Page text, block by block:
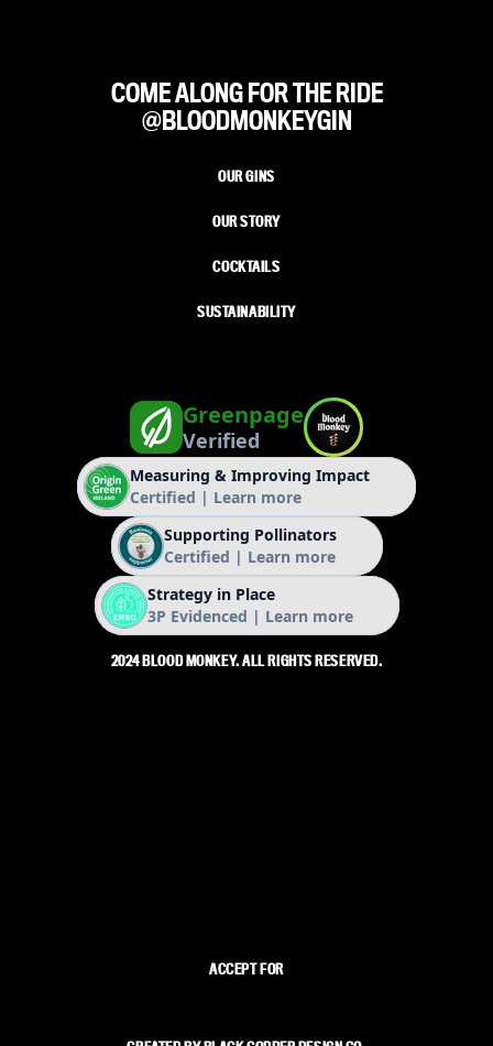
COME ALONG FOR THE RIDE
@BLOODMONKEYGIN
OUR GINS
OUR STORY
COCKTAILS
SUSTAINABILITY
2024 BLOOD MONKEY. ALL RIGHTS RESERVED.
ACCEPT FOR